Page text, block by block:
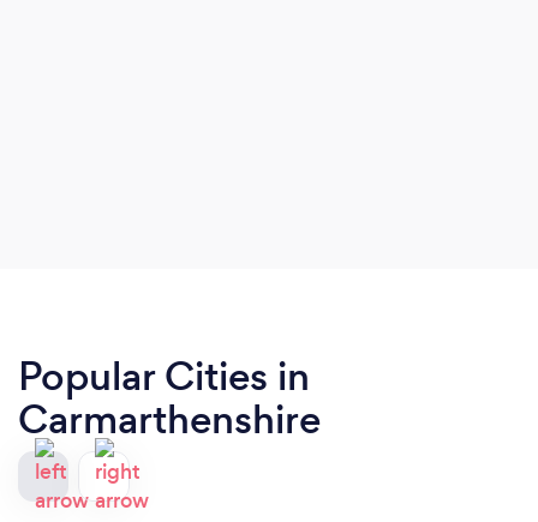
Popular Cities in
Carmarthenshire